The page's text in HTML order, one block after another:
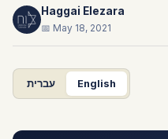
Haggai Elezara
📅 May 18, 2021
עברית English